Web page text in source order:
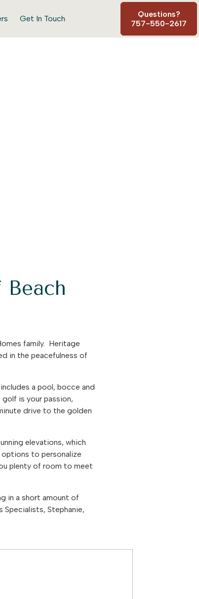
Get In Touch
Questions?
757-550-2617
family. Heritage
in the peacefulness of
a pool, bocce and
is your passion,
drive to the golden
elevations, which
options to personalize
plenty of room to meet
in a short amount of
Specialists, Stephanie,